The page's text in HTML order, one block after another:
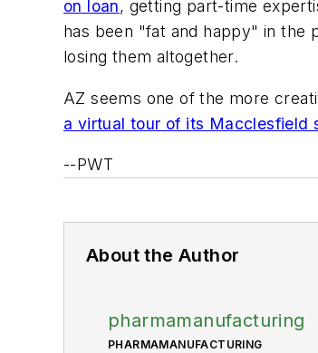
on loan, getting part-time
has been "fat and happy" in the
losing them altogether.
AZ seems one of the more
a virtual tour of its Macclesfield
--PWT
About the Author
pharmamanufacturing
PHARMAMANUFACTURING